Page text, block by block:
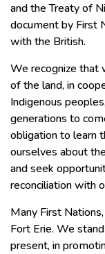
and the Treaty of
document by First
with the British.
We recognize that
of the land, in
Indigenous
generations to
obligation to learn
ourselves about
and seek
reconciliation with
Many First
Fort Erie. We
present, in